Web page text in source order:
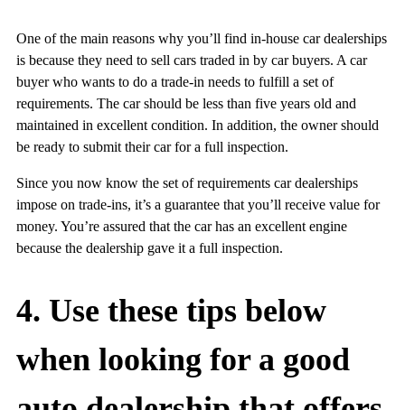
One of the main reasons why you’ll find in-house car dealerships
is because they need to sell cars traded in by car buyers. A car
buyer who wants to do a trade-in needs to fulfill a set of
requirements. The car should be less than five years old and
maintained in excellent condition. In addition, the owner should
be ready to submit their car for a full inspection.
Since you now know the set of requirements car dealerships
impose on trade-ins, it’s a guarantee that you’ll receive value for
money. You’re assured that the car has an excellent engine
because the dealership gave it a full inspection.
4. Use these tips below
when looking for a good